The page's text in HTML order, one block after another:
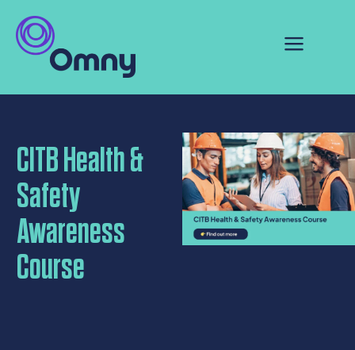
CITB Health &
Safety
Awareness
Course